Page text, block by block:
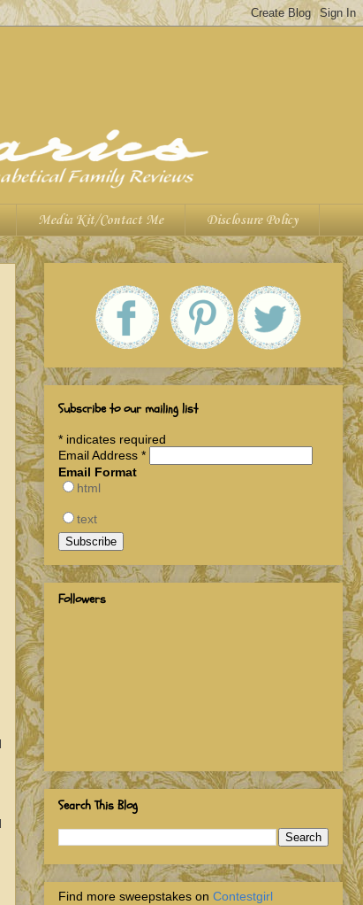
Media Kit/Contact Me Disclosure Policy
Subscribe to our mailing list
* indicates required
Email Address *
Email Format
html
text
Followers
Search This Blog
Find more sweepstakes on Contestgirl